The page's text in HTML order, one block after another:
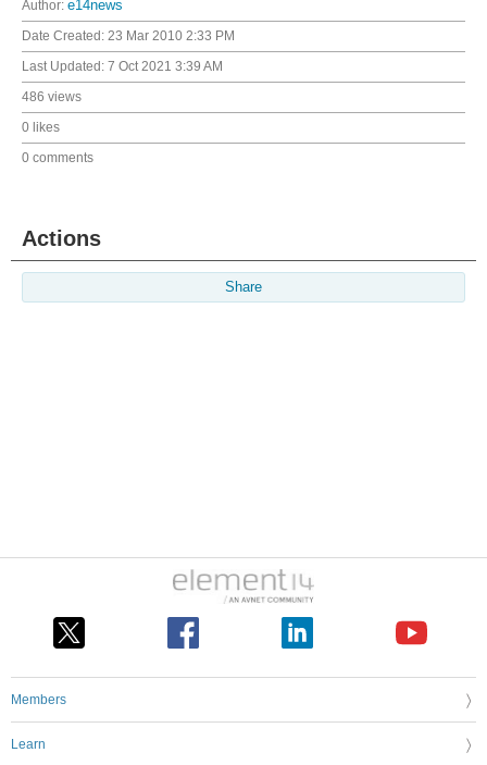
Author: e14news
Date Created: 23 Mar 2010 2:33 PM
Last Updated: 7 Oct 2021 3:39 AM
486 views
0 likes
0 comments
Actions
Share
Members
Learn